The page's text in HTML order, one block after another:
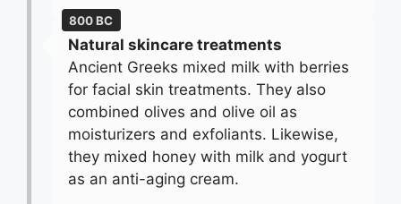
800 BC
Natural skincare treatments
Ancient Greeks mixed milk with berries
for facial skin treatments. They also
combined olives and olive oil as
moisturizers and exfoliants. Likewise,
they mixed honey with milk and yogurt
as an anti-aging cream.